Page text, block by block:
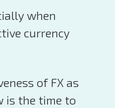
when
currency
of FX as
is the time to